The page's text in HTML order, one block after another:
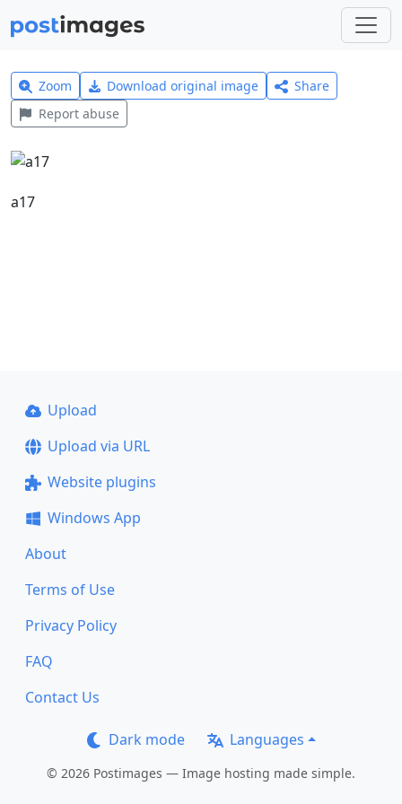
Zoom Download original image
Share
Report abuse
a17
Upload
Upload via URL
Website plugins
Windows App
About
Terms of Use
Privacy Policy
FAQ
Contact Us
Dark mode Languages
© 2026 Postimages — Image hosting made simple.